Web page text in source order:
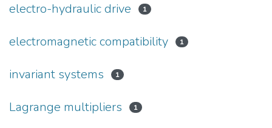
electro-hydraulic drive 1
electromagnetic compatibility 1
invariant systems 1
Lagrange multipliers 1